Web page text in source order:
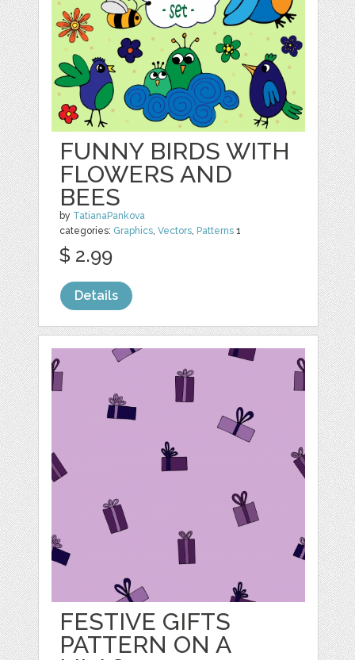
FUNNY BIRDS WITH
FLOWERS AND
BEES
by TatianaPankova
categories: Graphics,Vectors, Patterns 1
$ 2.99
Details
FESTIVE GIFTS
PATTERN ON A